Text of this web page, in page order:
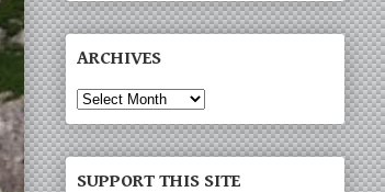
ARCHIVES
Archives
SUPPORT THIS SITE